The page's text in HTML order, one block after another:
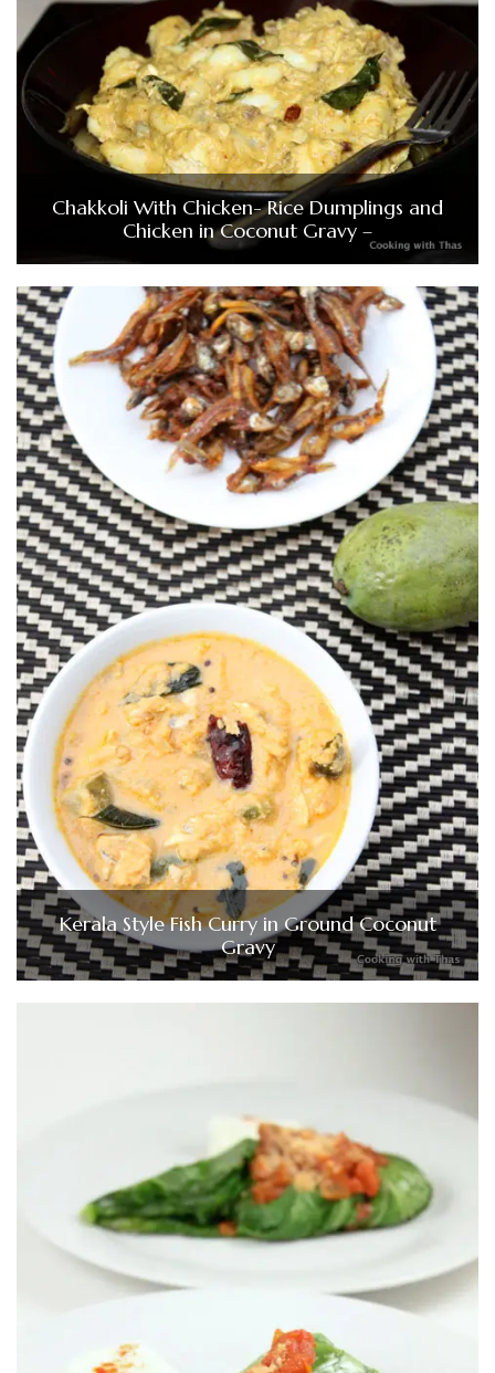
Chakkoli With Chicken- Rice Dumplings and
Chicken in Coconut Gravy –
Kerala Style Fish Curry in Ground Coconut
Gravy